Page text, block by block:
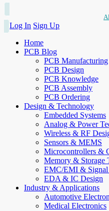
Log In Sign Up
Home
PCB Blog
PCB Manufacturing
PCB Design
PCB Knowledge
PCB Assembly
PCB Ordering
Design & Technology
Embedded Systems
Analog & Power
Wireless & RF
Sensors & MEMS
Microcontrollers &
Memory & Storage
EMC/EMI &
EDA & IC Design
Industry & Applications
Automotive
Medical Electronics